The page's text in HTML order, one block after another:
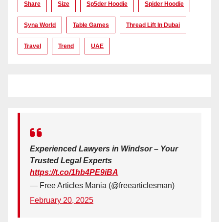
Share Size Sp5der Hoodie Spider Hoodie
Syna World Table Games Thread Lift In Dubai
Travel Trend UAE
Experienced Lawyers in Windsor – Your
Trusted Legal Experts
https://t.co/1hb4PE9iBA
— Free Articles Mania (@freearticlesman)
February 20, 2025